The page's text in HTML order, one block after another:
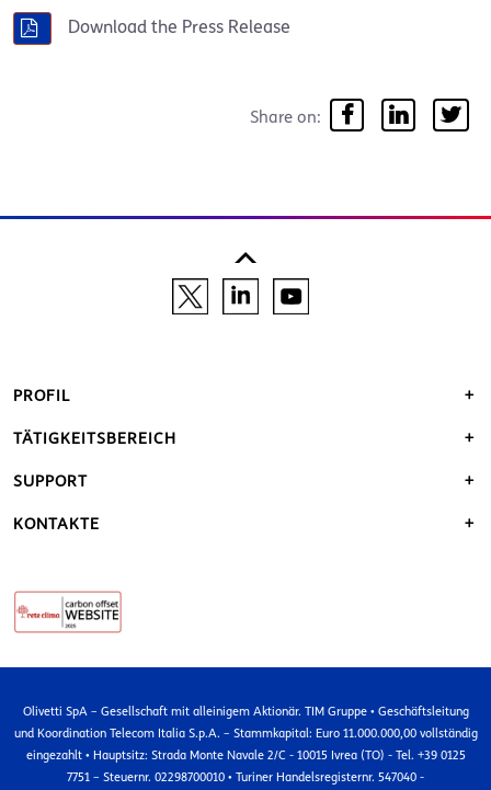
Download the Press Release
Share on:
PROFIL
TÄTIGKEITSBEREICH
SUPPORT
KONTAKTE
Olivetti SpA – Gesellschaft mit alleinigem Aktionär. TIM Gruppe • Geschäftsleitung
und Koordination Telecom Italia S.p.A. – Stammkapital: Euro 11.000.000,00 vollständig
eingezahlt • Hauptsitz: Strada Monte Navale 2/C - 10015 Ivrea (TO) - Tel. +39 0125
7751 – Steuernr. 02298700010 • Turiner Handelsregisternr. 547040 -